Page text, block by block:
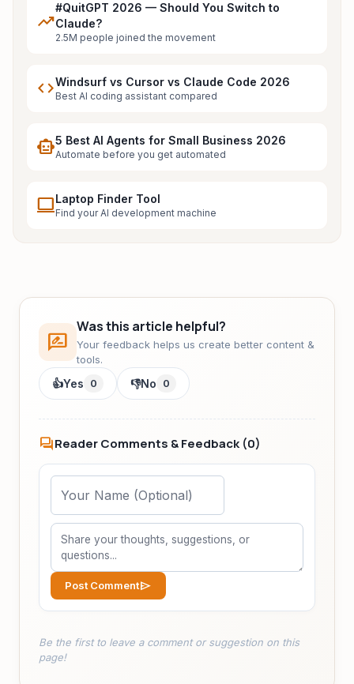
trending_up
#QuitGPT 2026 — Should You Switch to
Claude?
2.5M people joined the movement
codeWindsurf vs Cursor vs Claude Code 2026
Best AI coding assistant compared
smart_toy5 Best AI Agents for Small Business 2026
Automate before you get automated
laptopLaptop Finder Tool
Find your AI development machine
rate_review
Was this article helpful?
Your feedback helps us create better content &
tools.
👍Yes 0 👎No 0
forumReader Comments & Feedback (0)
Post Commentsend
Be the first to leave a comment or suggestion on this
page!